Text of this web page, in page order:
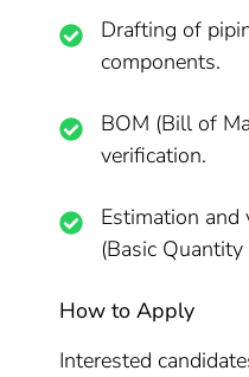
Drafting of
components.
BOM (Bill of
verification.
Estimation
(Basic
How to Apply
Interested